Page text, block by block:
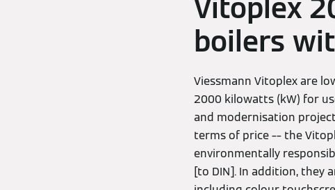
Vitoplex
boilers
Viessmann Vitoplex are
2000 kilowatts (kW) for
and modernisation
terms of price –– the
environmentally
[to DIN]. In addition, they